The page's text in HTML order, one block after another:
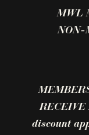
MWL
NON-
RECEIVE
discount